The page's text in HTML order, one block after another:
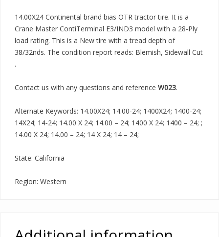
14.00X24 Continental brand bias OTR tractor tire. It is a
Crane Master ContiTerminal E3/IND3 model with a 28-Ply
load rating. This is a New tire with a tread depth of
38/32nds. The condition report reads: Blemish, Sidewall Cut
.
Contact us with any questions and reference W023.
Alternate Keywords: 14.00X24; 14.00-24; 1400X24; 1400-24;
14X24; 14-24; 14.00 X 24; 14.00 – 24; 1400 X 24; 1400 – 24; ;
14.00 X 24; 14.00 – 24; 14 X 24; 14 – 24;
State: California
Region: Western